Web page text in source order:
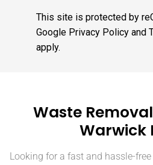
This site is protected by
Google Privacy Policyand
apply.
Waste
Warwick
Looking for a fast and hassle-